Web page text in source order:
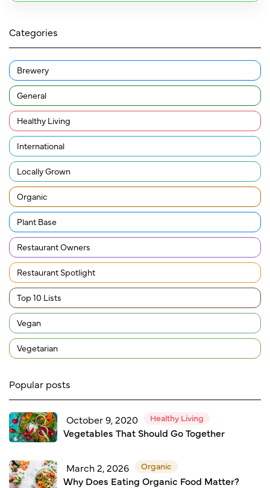
Categories
Brewery
General
Healthy Living
International
Locally Grown
Organic
Plant Base
Restaurant Owners
Restaurant Spotlight
Top 10 Lists
Vegan
Vegetarian
Popular posts
October 9, 2020 Healthy Living
Vegetables That Should Go Together
March 2, 2026 Organic
Why Does Eating Organic Food Matter?